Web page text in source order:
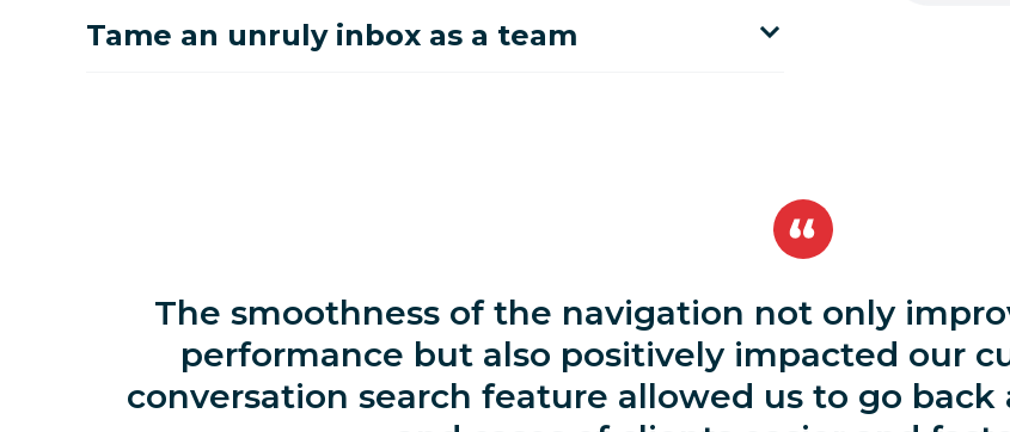
Tame an unruly inbox as a team
The smoothness of the navigation not only
performance but also positively impacted our
conversation search feature allowed us to go